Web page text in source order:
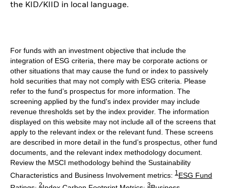
the KID/KIID in local language.
For funds with an investment objective that include the
integration of ESG criteria, there may be corporate actions or
other situations that may cause the fund or index to passively
hold securities that may not comply with ESG criteria. Please
refer to the fund’s prospectus for more information. The
screening applied by the fund's index provider may include
revenue thresholds set by the index provider. The information
displayed on this website may not include all of the screens that
apply to the relevant index or the relevant fund. These screens
are described in more detail in the fund’s prospectus, other fund
documents, and the relevant index methodology document.
Review the MSCI methodology behind the Sustainability
Characteristics and Business Involvement metrics: 1 ESG Fund
2 3